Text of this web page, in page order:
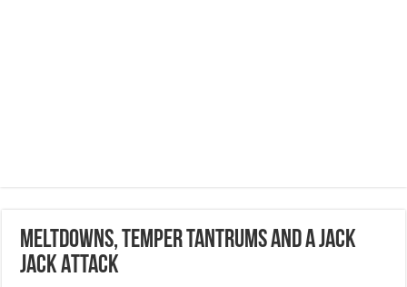
Meltdowns, Temper Tantrums and a Jack
Jack Attack